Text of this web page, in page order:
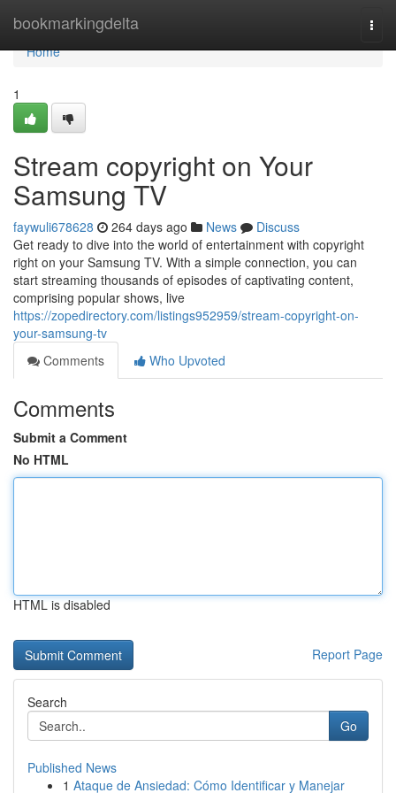
bookmarkingdelta
Home
Home
1
Stream copyright on Your
Samsung TV
faywuli678628 264 days ago News
Discuss
Get ready to dive into the world of entertainment with copyright
right on your Samsung TV. With a simple connection, you can
start streaming thousands of episodes of captivating content,
comprising popular shows, live
https://zopedirectory.com/listings952959/stream-copyright-on-
your-samsung-tv
Comments
Who Upvoted
Comments
Submit a Comment
No HTML
HTML is disabled
Report Page
Search
Go
Published News
1 Ataque de Ansiedad: Cómo Identificar y Manejar